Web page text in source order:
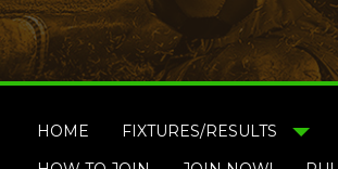
HOME
FIXTURES/RESULTS